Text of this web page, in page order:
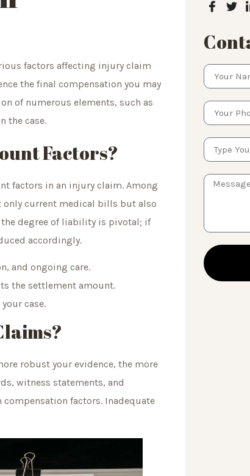
factors affecting injury claim
the final compensation you may
of numerous elements, such as
the case.
Factors?
factors in an injury claim. Among
only current medical bills but also
degree of liability is pivotal; if
accordingly.
and ongoing care.
the settlement amount.
case.
robust your evidence, the more
witness statements, and
factors. Inadequate